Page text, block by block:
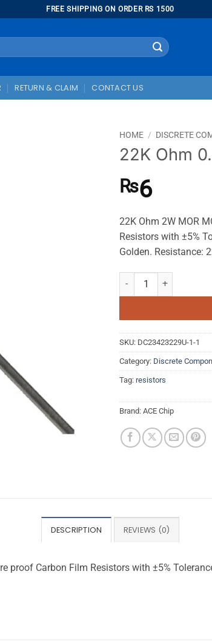
FREE SHIPPING ON ORDER RS 1500
RETURN & CLAIM CONTACT US
HOME / DISCRETE
22K Ohm
₨6
22K Ohm 2W MOR
Resistors with ±5%
Golden. Resistance:
22K Ohm 0.25W 5%
SKU: DC23423229U-1-1
Category: Discrete
Tag: resistors
Brand: ACE Chip
DESCRIPTION REVIEWS (0)
proof Carbon Film Resistors with ±5%